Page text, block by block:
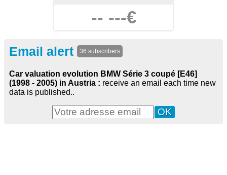
-- ---€
Email alert 36 subscribers
Car valuation evolution BMW Série 3 coupé [E46]
(1998 - 2005) in Austria : receive an email each time new
data is published..